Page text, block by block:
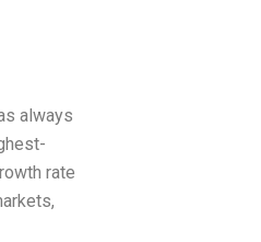
always
rate